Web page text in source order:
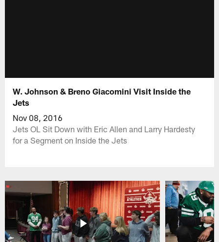
W. Johnson & Breno Giacomini Visit Inside the
Jets
Nov 08, 2016
Jets OL Sit Down with Eric Allen and Larry Hardesty
for a Segment on Inside the Jets